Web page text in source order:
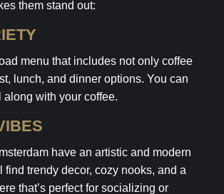
them stand out:
menu that includes not only coffee
lunch, and dinner options. You can
with your coffee.
have an artistic and modern
find trendy decor, cozy nooks, and a
that’s perfect for socializing or